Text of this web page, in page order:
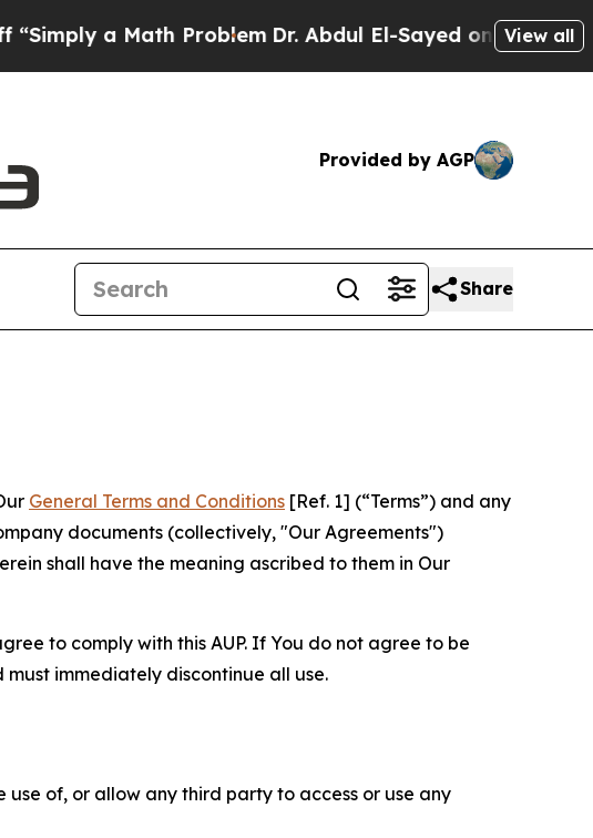
Math ProblemDr. Abdul El-Sayed on Historic Michigan
View all
Provided by AGP
Share
General Terms and Conditions [Ref. 1] (“Terms”) and any
documents (collectively, "Our Agreements")
shall have the meaning ascribed to them in Our
to comply with this AUP. If You do not agree to be
must immediately discontinue all use.
of, or allow any third party to access or use any